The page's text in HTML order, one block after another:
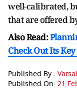
well-calibrated,
that are offered
Also Read:
Check Out Its
Published By :
Published On: 21